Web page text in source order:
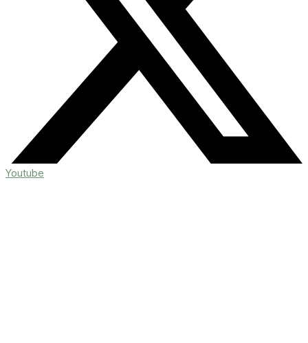
Youtube